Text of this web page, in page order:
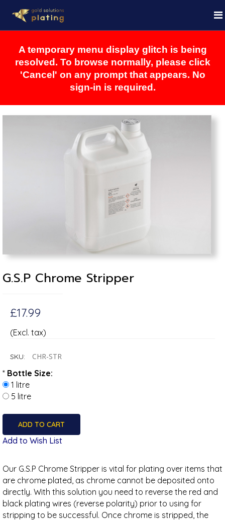
A temporary menu display glitch is being
resolved. To browse normally, please click
'Cancel' on any prompt that appears. No
sign-in is required.
G.S.P Chrome Stripper
£17.99
(Excl. tax)
SKU: CHR-STR
* Bottle Size:
1 litre
5 litre
Add to Wish List
Our G.S.P Chrome Stripper is vital for plating over items that
are chrome plated, as chrome cannot be deposited onto
directly. With this solution you need to reverse the red and
black plating wires (reverse polarity) prior to using for
stripping to be successful. Once chrome is stripped, the